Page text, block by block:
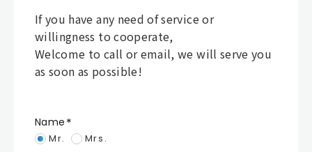
If you have any need of service or
willingness to cooperate,
Welcome to call or email, we will serve you
as soon as possible!
Name
Mr. Mrs.